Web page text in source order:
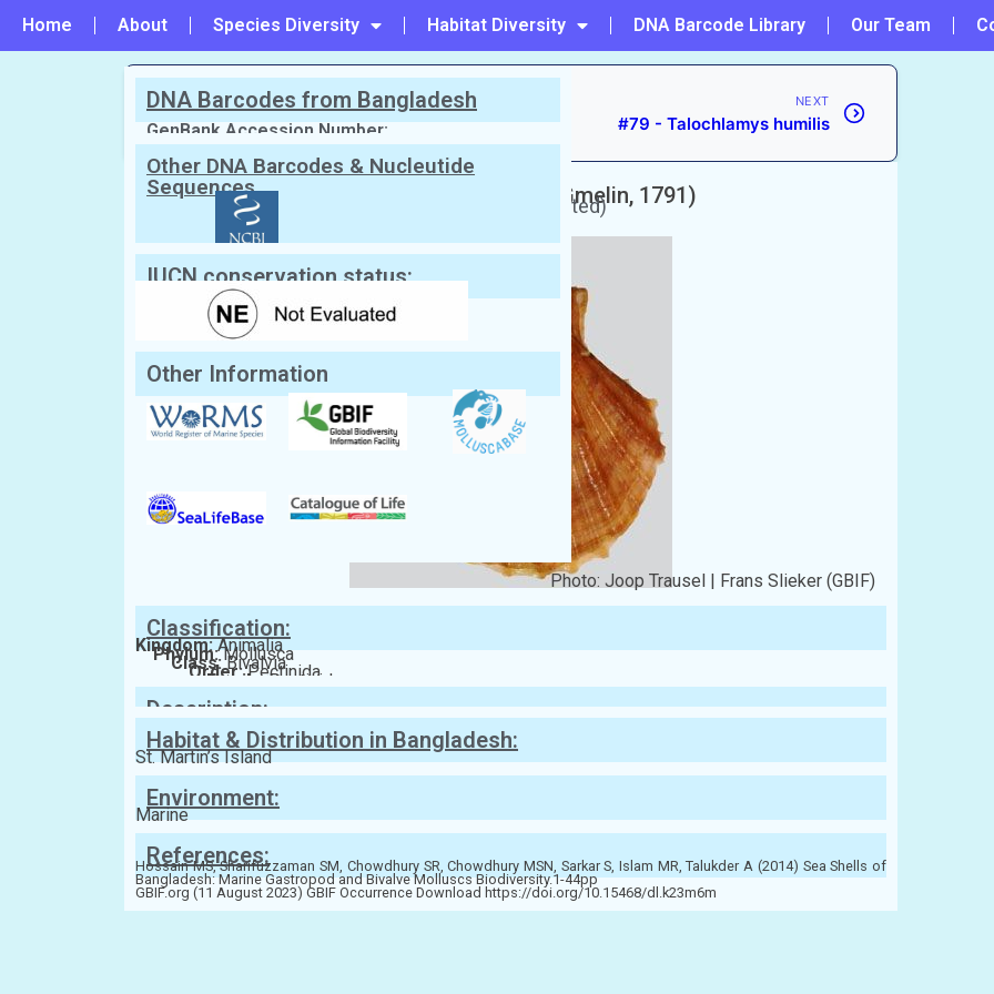
Home About Species Diversity Habitat Diversity DNA Barcode Library Our Team
PREVIOUS
#77 - Pecten excavatus
NEXT
#79 - Talochlamys humilis
Scientific Name: (Gmelin, 1791)
Synonym: Chlamys squamata (Currently unaccepted)
English Name:Scaly Pacific scallop
Local/Bangla Name:
Photo: Joop Trausel | Frans Slieker (GBIF)
Classification:
Kingdom:Animalia
Phylum:Mollusca
Class:Bivalvia
Order:Pectinida
Family:Pectinidae
Description:
Habitat & Distribution in Bangladesh:
St. Martin’s Island
Environment:
Marine
References:
Hossain MS, Sharifuzzaman SM, Chowdhury SR, Chowdhury MSN, Sarkar S, Islam MR, Talukder A (2014) Sea Shells of
Bangladesh: Marine Gastropod and Bivalve Molluscs Biodiversity.1-44pp
GBIF.org (11 August 2023) GBIF Occurrence Download https://doi.org/10.15468/dl.k23m6m
DNA Barcodes from Bangladesh
GenBank Accession Number:
Other DNA Barcodes & Nucleutide
Sequences
IUCN conservation status:
Other Information